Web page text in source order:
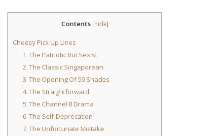
Contents [hide]
Cheesy Pick Up Lines
1. The Patriotic But Sexist
2. The Classic Singaporean
3. The Opening Of 50 Shades
4. The Straightforward
5. The Channel 8 Drama
6. The Self-Deprecation
7. The Unfortunate Mistake